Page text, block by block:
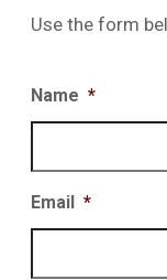
Use the form
Name *
Email *